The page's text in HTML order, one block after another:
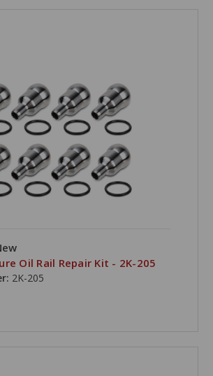
Oil Rail Repair Kit - 2K-205
2K-205